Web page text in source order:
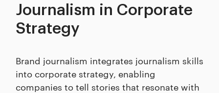
Journalism in Corporate
Strategy
Brand journalism integrates journalism skills
into corporate strategy, enabling
companies to tell stories that resonate with